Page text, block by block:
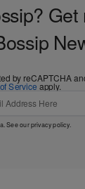
Get
by reCAPTCHA
Service apply.
See ourprivacy policy.